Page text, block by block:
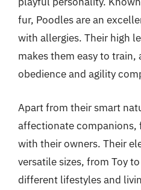
fur, Poodles are an
with allergies. Their high
makes them easy to train,
obedience and agility
Apart from their smart
affectionate companions,
with their owners. Their
versatile sizes, from Toy
different lifestyles and